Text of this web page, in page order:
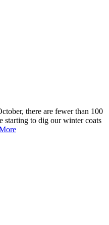
there are fewer than 100
starting to dig our winter coats